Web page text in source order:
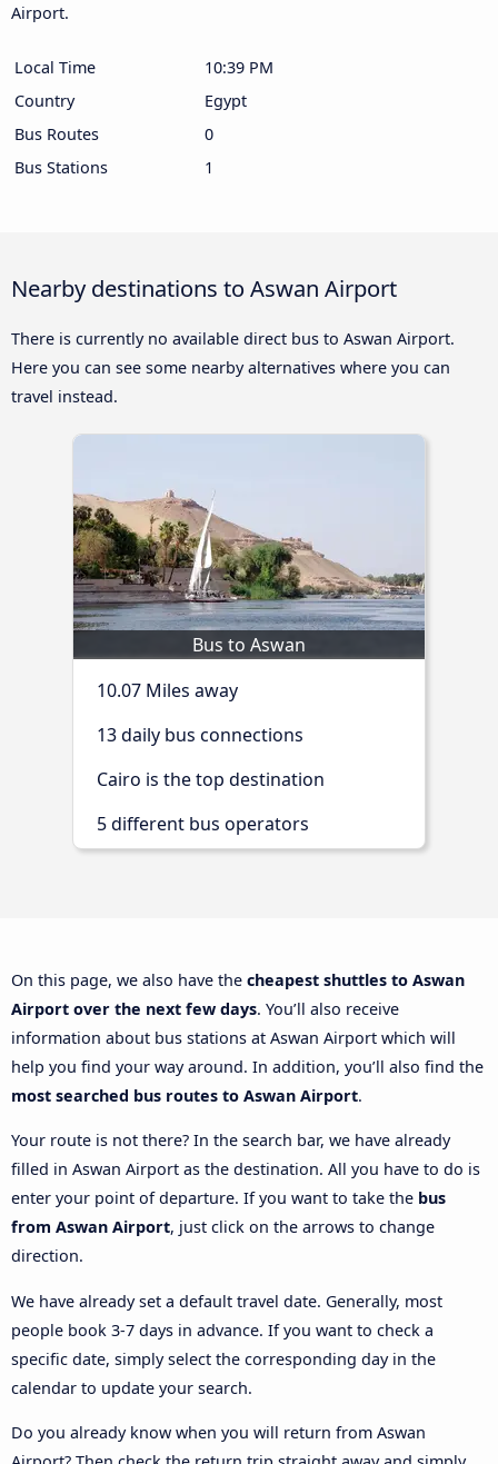
Airport.
Local Time
10:39 PM
Country
Egypt
Bus Routes
0
Bus Stations
1
Nearby destinations to Aswan Airport
There is currently no available direct bus to Aswan Airport.
Here you can see some nearby alternatives where you can
travel instead.
Bus to Aswan
10.07 Miles away
13 daily bus connections
Cairo is the top destination
5 different bus operators
On this page, we also have the cheapest shuttles to Aswan
Airport over the next few days. You’ll also receive
information about bus stations at Aswan Airport which will
help you find your way around. In addition, you’ll also find the
most searched bus routes to Aswan Airport.
Your route is not there? In the search bar, we have already
filled in Aswan Airport as the destination. All you have to do is
enter your point of departure. If you want to take the bus
from Aswan Airport, just click on the arrows to change
direction.
We have already set a default travel date. Generally, most
people book 3-7 days in advance. If you want to check a
specific date, simply select the corresponding day in the
calendar to update your search.
Do you already know when you will return from Aswan